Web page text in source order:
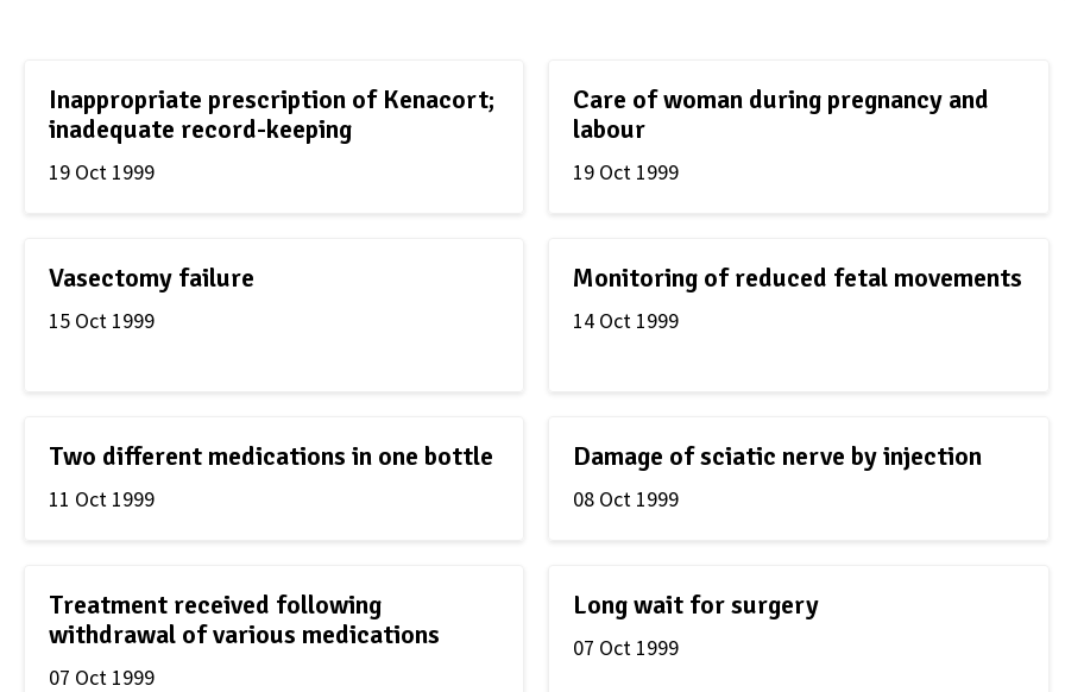
Inappropriate prescription of Kenacort;
inadequate record-keeping
19 Oct 1999
Care of woman during pregnancy and
labour
19 Oct 1999
Vasectomy failure
15 Oct 1999
Monitoring of reduced fetal movements
14 Oct 1999
Two different medications in one bottle
11 Oct 1999
Damage of sciatic nerve by injection
08 Oct 1999
Treatment received following
withdrawal of various medications
07 Oct 1999
Long wait for surgery
07 Oct 1999